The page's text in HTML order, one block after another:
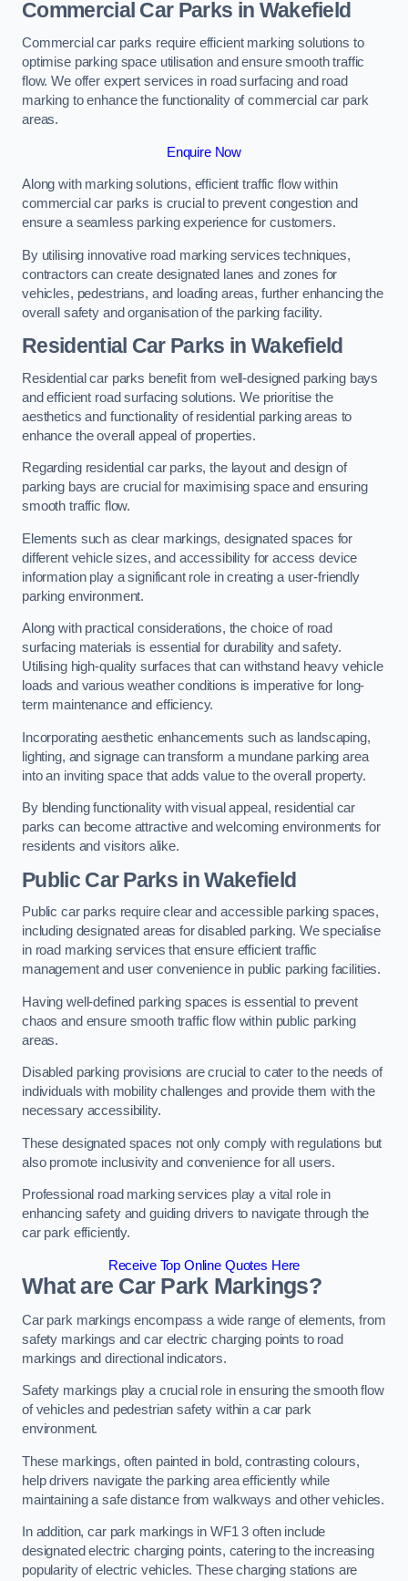
Commercial Car Parks in Wakefield
Commercial car parks require efficient marking solutions to
optimise parking space utilisation and ensure smooth traffic
flow. We offer expert services in road surfacing and road
marking to enhance the functionality of commercial car park
areas.
Enquire Now
Along with marking solutions, efficient traffic flow within
commercial car parks is crucial to prevent congestion and
ensure a seamless parking experience for customers.
By utilising innovative road marking services techniques,
contractors can create designated lanes and zones for
vehicles, pedestrians, and loading areas, further enhancing the
overall safety and organisation of the parking facility.
Residential Car Parks in Wakefield
Residential car parks benefit from well-designed parking bays
and efficient road surfacing solutions. We prioritise the
aesthetics and functionality of residential parking areas to
enhance the overall appeal of properties.
Regarding residential car parks, the layout and design of
parking bays are crucial for maximising space and ensuring
smooth traffic flow.
Elements such as clear markings, designated spaces for
different vehicle sizes, and accessibility for access device
information play a significant role in creating a user-friendly
parking environment.
Along with practical considerations, the choice of road
surfacing materials is essential for durability and safety.
Utilising high-quality surfaces that can withstand heavy vehicle
loads and various weather conditions is imperative for long-
term maintenance and efficiency.
Incorporating aesthetic enhancements such as landscaping,
lighting, and signage can transform a mundane parking area
into an inviting space that adds value to the overall property.
By blending functionality with visual appeal, residential car
parks can become attractive and welcoming environments for
residents and visitors alike.
Public Car Parks in Wakefield
Public car parks require clear and accessible parking spaces,
including designated areas for disabled parking. We specialise
in road marking services that ensure efficient traffic
management and user convenience in public parking facilities.
Having well-defined parking spaces is essential to prevent
chaos and ensure smooth traffic flow within public parking
areas.
Disabled parking provisions are crucial to cater to the needs of
individuals with mobility challenges and provide them with the
necessary accessibility.
These designated spaces not only comply with regulations but
also promote inclusivity and convenience for all users.
Professional road marking services play a vital role in
enhancing safety and guiding drivers to navigate through the
car park efficiently.
Receive Top Online Quotes Here
What are Car Park Markings?
Car park markings encompass a wide range of elements, from
safety markings and car electric charging points to road
markings and directional indicators.
Safety markings play a crucial role in ensuring the smooth flow
of vehicles and pedestrian safety within a car park
environment.
These markings, often painted in bold, contrasting colours,
help drivers navigate the parking area efficiently while
maintaining a safe distance from walkways and other vehicles.
In addition, car park markings in WF1 3 often include
designated electric charging points, catering to the increasing
popularity of electric vehicles. These charging stations are